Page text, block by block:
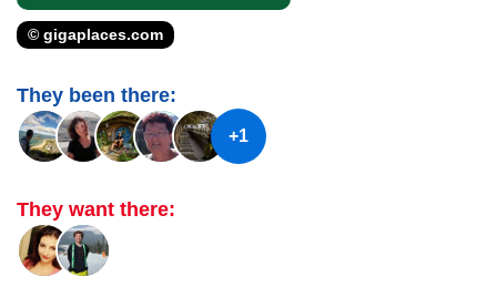
© gigaplaces.com
They been there:
+1
They want there: